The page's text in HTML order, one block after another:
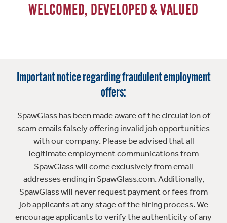
WELCOMED, DEVELOPED & VALUED
Important notice regarding fraudulent employment
offers:
SpawGlass has been made aware of the circulation of
scam emails falsely offering invalid job opportunities
with our company. Please be advised that all
legitimate employment communications from
SpawGlass will come exclusively from email
addresses ending in SpawGlass.com. Additionally,
SpawGlass will never request payment or fees from
job applicants at any stage of the hiring process. We
encourage applicants to verify the authenticity of any